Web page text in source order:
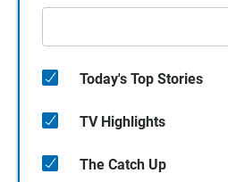
Today's Top Stories
TV Highlights
The Catch Up